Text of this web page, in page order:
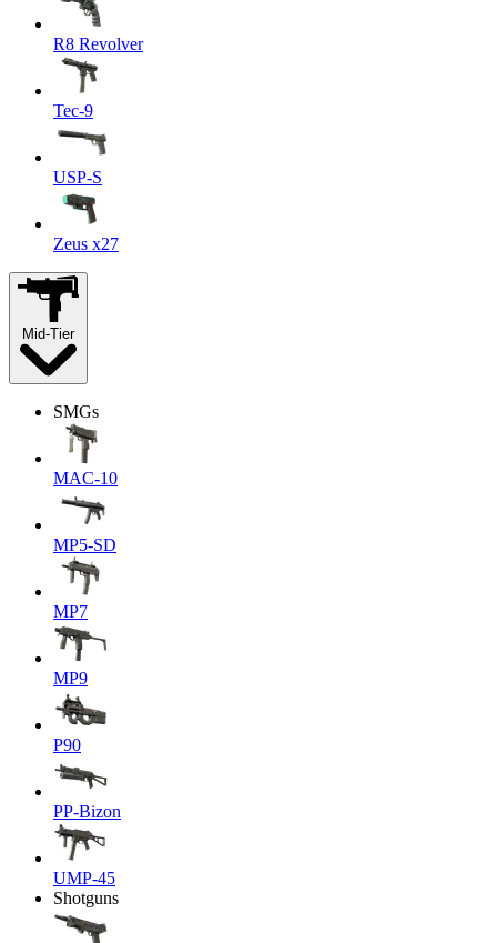
R8 Revolver
Tec-9
USP-S
Zeus x27
Mid-Tier
SMGs
MAC-10
MP5-SD
MP7
MP9
P90
PP-Bizon
UMP-45
Shotguns